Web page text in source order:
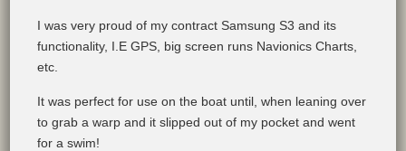
I was very proud of my contract Samsung S3 and its
functionality, I.E GPS, big screen runs Navionics Charts,
etc.
It was perfect for use on the boat until, when leaning over
to grab a warp and it slipped out of my pocket and went
for a swim!